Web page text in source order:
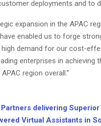
deployments and to
expansion in the APAC
enabled us to forge
demand for our cost-
enterprises in achieving
region overall.”
delivering
Virtual Assistants in